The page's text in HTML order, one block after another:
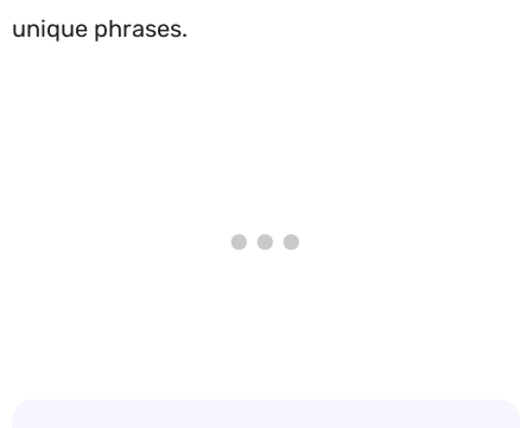
unique phrases.